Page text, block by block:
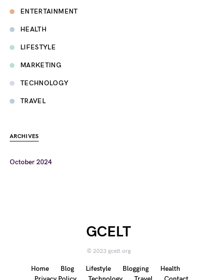
ENTERTAINMENT
HEALTH
LIFESTYLE
MARKETING
TECHNOLOGY
TRAVEL
ARCHIVES
October 2024
GCELT
© 2023 gcelt.org
Home Blog Lifestyle Blogging
Health